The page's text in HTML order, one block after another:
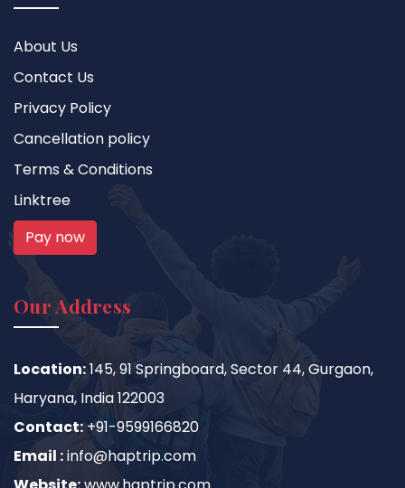
About Us
Contact Us
Privacy Policy
Cancellation policy
Terms & Conditions
Linktree
Pay now
Our Address
Location:145, 91 Springboard, Sector 44, Gurgaon,
Haryana, India 122003
Contact: +91-9599166820
Email :info@haptrip.com